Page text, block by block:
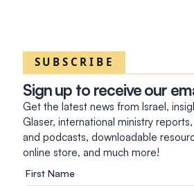
SUBSCRIBE
Sign up to receive our
Get the latest news from Israel,
Glaser, international ministry
and podcasts, downloadable
online store, and much more!
First Name